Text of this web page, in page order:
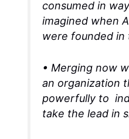
consumed in
imagined when
were founded in
• Merging now
an organization
powerfully to
take the lead in